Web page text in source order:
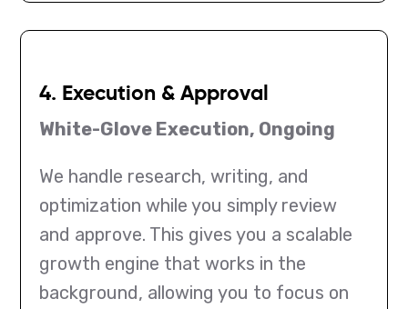
4. Execution & Approval
White-Glove Execution, Ongoing
We handle research, writing, and
optimization while you simply review
and approve. This gives you a scalable
growth engine that works in the
background, allowing you to focus on